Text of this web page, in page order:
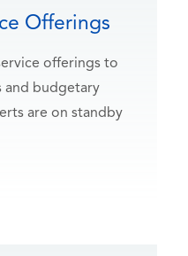
Offerings
offerings to
and budgetary
are on standby